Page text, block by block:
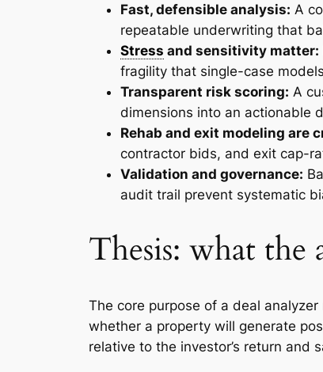
Fast, defensible analysis: A
repeatable underwriting that
Stress and sensitivity matter:
fragility that single-case
Transparent risk scoring: A
dimensions into an actionable
Rehab and exit modeling are
contractor bids, and exit cap-
Validation and governance:
audit trail prevent systematic
Thesis: what the
The core purpose of a deal
whether a property will generate
relative to the investor’s return and